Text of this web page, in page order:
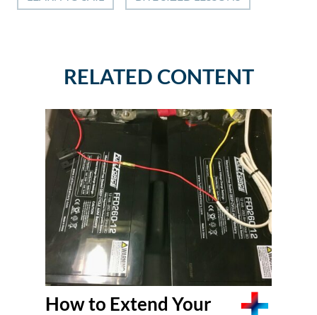
RELATED CONTENT
How to Extend Your